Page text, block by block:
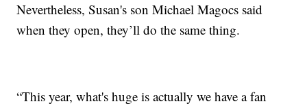
Nevertheless, Susan's son Michael Magocs said
when they open, they’ll do the same thing.
“This year, what's huge is actually we have a fan